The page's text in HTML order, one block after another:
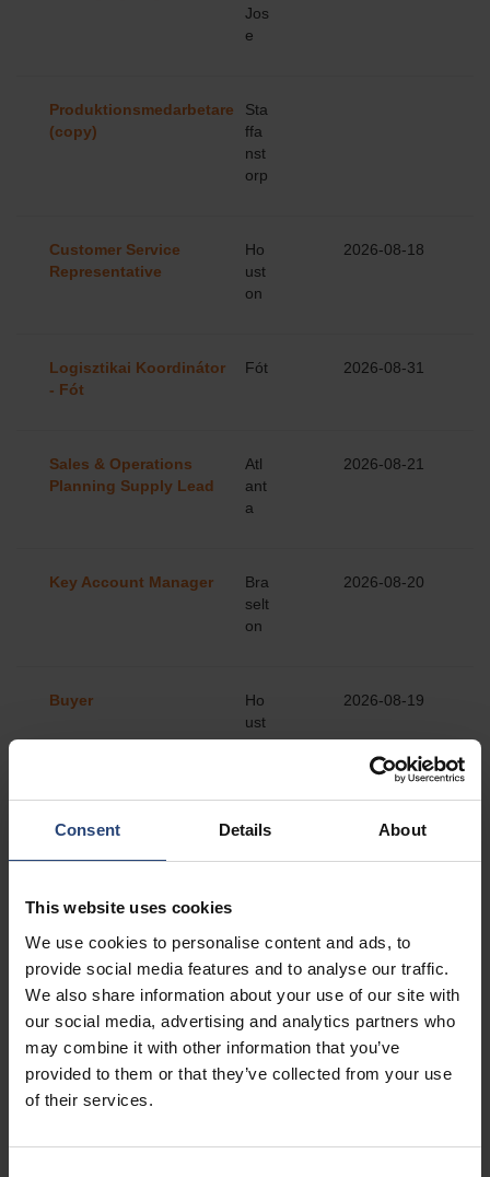
Consent Details About
This website uses cookies
We use cookies to personalise content and ads, to
provide social media features and to analyse our traffic.
We also share information about your use of our site with
our social media, advertising and analytics partners who
may combine it with other information that you’ve
provided to them or that they’ve collected from your use
of their services.